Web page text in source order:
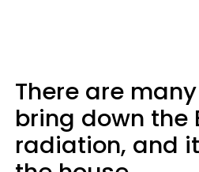
There are
bring down the
radiation, and